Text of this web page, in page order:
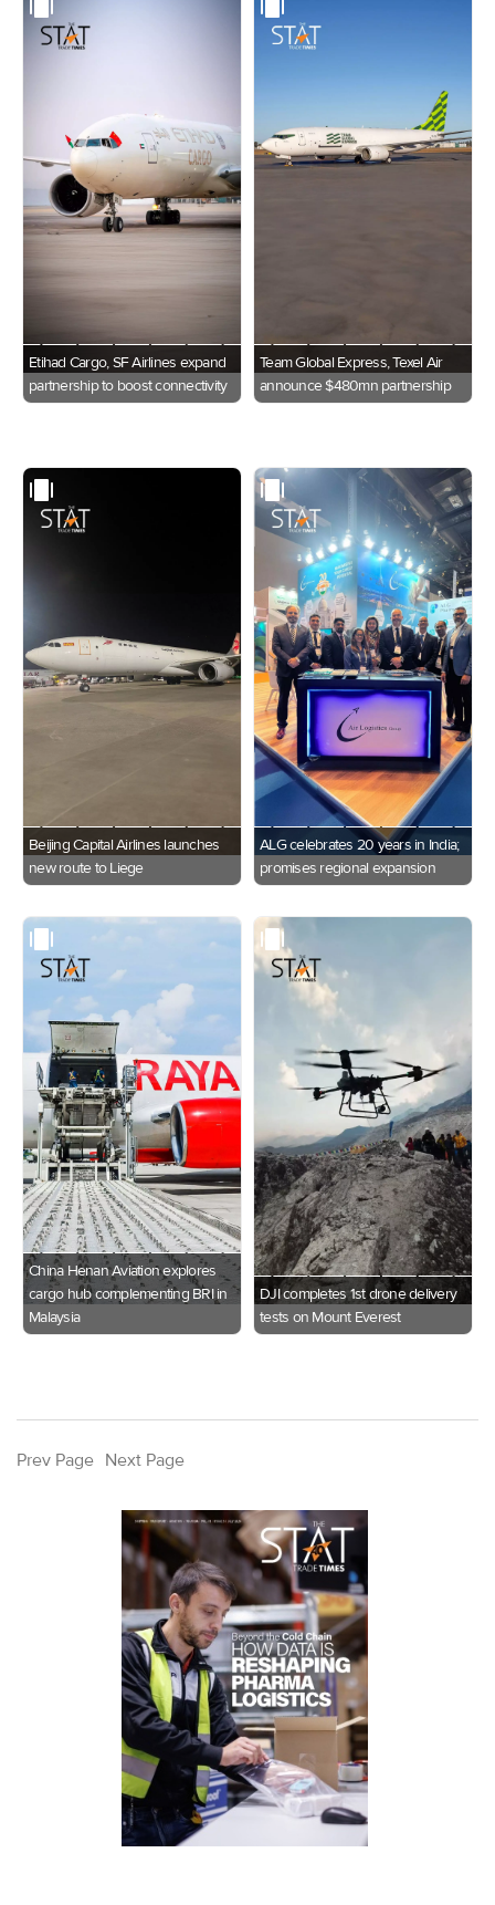
Etihad Cargo, SF Airlines expand
partnership to boost connectivity
Team Global Express, Texel Air
announce $480mn partnership
Beijing Capital Airlines launches
new route to Liege
ALG celebrates 20 years in India;
promises regional expansion
China Henan Aviation explores
cargo hub complementing BRI in
Malaysia
DJI completes 1st drone delivery
tests on Mount Everest
Prev Page Next Page